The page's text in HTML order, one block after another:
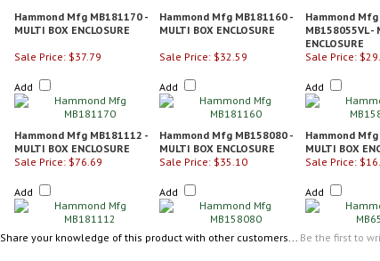
Hammond Mfg MB181170 -
MULTI BOX ENCLOSURE
Hammond Mfg MB181160 -
MULTI BOX ENCLOSURE
Hammond Mfg
MB158055VL -
ENCLOSURE
Sale Price: $37.79
Add
Sale Price: $32.59
Add
Sale Price:
Add
Hammond Mfg MB181112 -
MULTI BOX ENCLOSURE
Hammond Mfg MB158080 -
MULTI BOX ENCLOSURE
Hammond
MULTI BOX
Sale Price: $76.69
Add
Sale Price: $35.10
Add
Sale Price:
Add
Share your knowledge of this product with other customers... Be the first to